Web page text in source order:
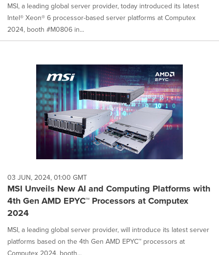
MSI, a leading global server provider, today introduced its latest
Intel® Xeon® 6 processor-based server platforms at Computex
2024, booth #M0806 in...
03 JUN, 2024, 01:00 GMT
MSI Unveils New AI and Computing Platforms with
4th Gen AMD EPYC™ Processors at Computex
2024
MSI, a leading global server provider, will introduce its latest server
platforms based on the 4th Gen AMD EPYC™ processors at